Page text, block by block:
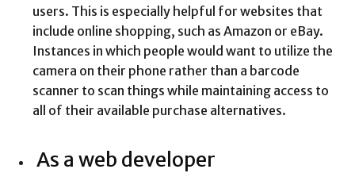
users. This is especially helpful for websites that
include online shopping, such as Amazon or eBay.
Instances in which people would want to utilize the
camera on their phone rather than a barcode
scanner to scan things while maintaining access to
all of their available purchase alternatives.
As a web developer